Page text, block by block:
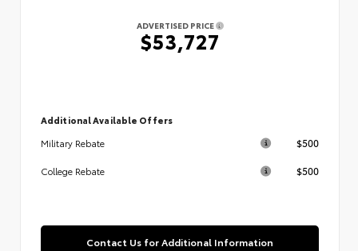
ADVERTISED PRICE
$53,727
Additional Available Offers
Military Rebate
$500
College Rebate $500
Contact Us for Additional Information